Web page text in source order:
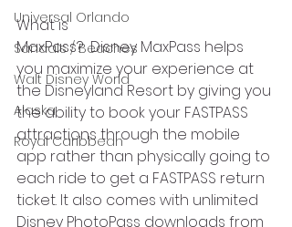
Universal Orlando
Sandals / Beaches
Walt Disney World
Alaska
Royal Caribbean
What is
MaxPass?  Disney MaxPass helps
you maximize your experience at
the Disneyland Resort by giving you
the ability to book your FASTPASS
attractions through the mobile
app rather than physically going to
each ride to get a FASTPASS return
ticket. It also comes with unlimited
Disney PhotoPass downloads from